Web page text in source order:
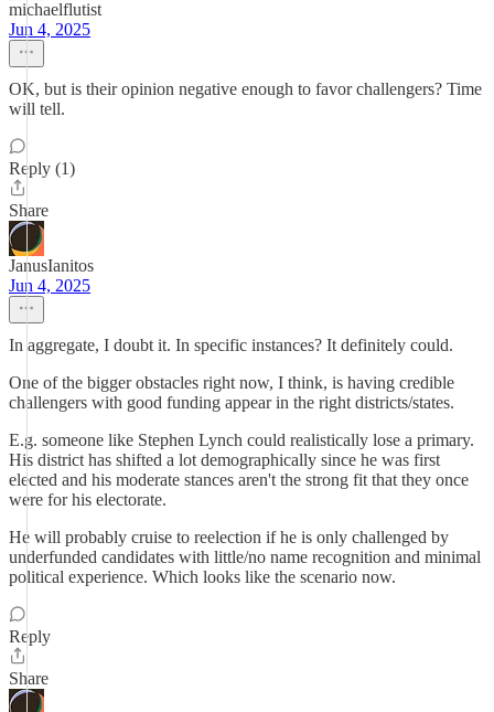
michaelflutist
Jun 4, 2025
OK, but is their opinion negative enough to favor challengers? Time
will tell.
Reply (1)
Share
JanusIanitos
Jun 4, 2025
In aggregate, I doubt it. In specific instances? It definitely could.
One of the bigger obstacles right now, I think, is having credible
challengers with good funding appear in the right districts/states.
E.g. someone like Stephen Lynch could realistically lose a primary.
His district has shifted a lot demographically since he was first
elected and his moderate stances aren't the strong fit that they once
were for his electorate.
He will probably cruise to reelection if he is only challenged by
underfunded candidates with little/no name recognition and minimal
political experience. Which looks like the scenario now.
Reply
Share